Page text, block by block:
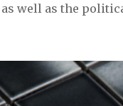
well as the